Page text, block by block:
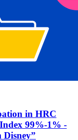
in HRC
99%-1% -
Disney”